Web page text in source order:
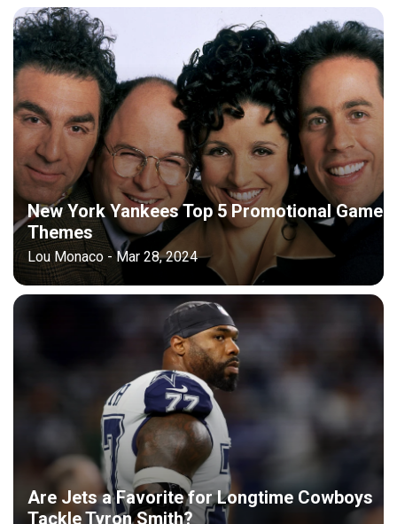
New York Yankees Top 5 Promotional Game
Themes
Lou Monaco - Mar 28, 2024
Are Jets a Favorite for Longtime Cowboys
Tackle Tyron Smith?